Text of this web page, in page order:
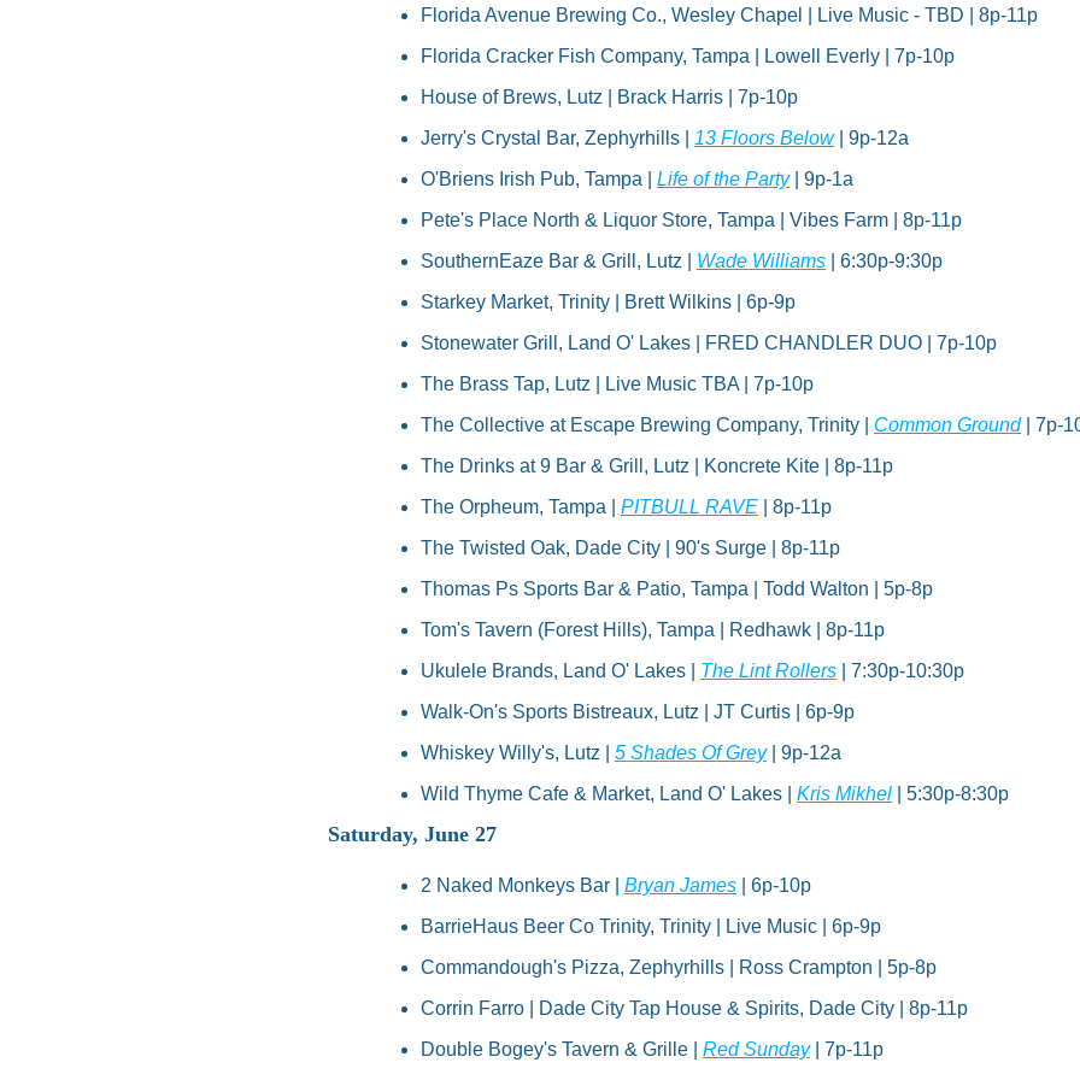
Florida Avenue Brewing Co., Wesley Chapel | Live Music - TBD | 8p-11p
Florida Cracker Fish Company, Tampa | Lowell Everly | 7p-10p
House of Brews, Lutz | Brack Harris | 7p-10p
Jerry's Crystal Bar, Zephyrhills | 13 Floors Below | 9p-12a
O'Briens Irish Pub, Tampa | Life of the Party | 9p-1a
Pete's Place North & Liquor Store, Tampa | Vibes Farm | 8p-11p
SouthernEaze Bar & Grill, Lutz | Wade Williams | 6:30p-9:30p
Starkey Market, Trinity | Brett Wilkins | 6p-9p
Stonewater Grill, Land O' Lakes | FRED CHANDLER DUO | 7p-10p
The Brass Tap, Lutz | Live Music TBA | 7p-10p
The Collective at Escape Brewing Company, Trinity | Common Ground | 7p-
The Drinks at 9 Bar & Grill, Lutz | Koncrete Kite | 8p-11p
The Orpheum, Tampa | PITBULL RAVE | 8p-11p
The Twisted Oak, Dade City | 90's Surge | 8p-11p
Thomas Ps Sports Bar & Patio, Tampa | Todd Walton | 5p-8p
Tom's Tavern (Forest Hills), Tampa | Redhawk | 8p-11p
Ukulele Brands, Land O' Lakes | The Lint Rollers | 7:30p-10:30p
Walk-On's Sports Bistreaux, Lutz | JT Curtis | 6p-9p
Whiskey Willy's, Lutz | 5 Shades Of Grey | 9p-12a
Wild Thyme Cafe & Market, Land O' Lakes | Kris Mikhel | 5:30p-8:30p
Saturday, June 27
2 Naked Monkeys Bar | Bryan James | 6p-10p
BarrieHaus Beer Co Trinity, Trinity | Live Music | 6p-9p
Commandough's Pizza, Zephyrhills | Ross Crampton | 5p-8p
Corrin Farro | Dade City Tap House & Spirits, Dade City | 8p-11p
Double Bogey's Tavern & Grille | Red Sunday | 7p-11p